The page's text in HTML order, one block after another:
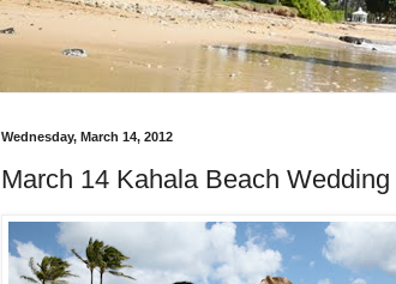
Wednesday, March 14, 2012
March 14 Kahala Beach